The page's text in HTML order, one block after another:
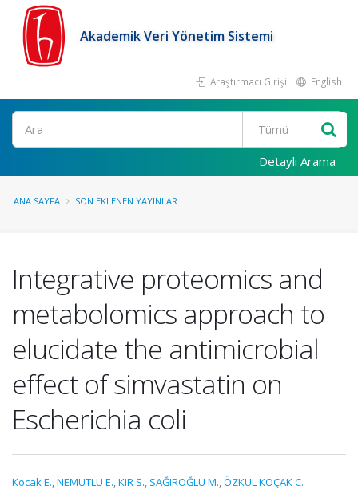
Akademik Veri Yönetim Sistemi
Araştırmacı Girişi English
Ara
Detaylı Arama
ANA SAYFA SON EKLENEN YAYINLAR
Integrative proteomics and
metabolomics approach to
elucidate the antimicrobial
effect of simvastatin on
Escherichia coli
Kocak E.,NEMUTLU E.,KIR S., SAĞIROĞLU M.,ÖZKUL KOÇAK C.